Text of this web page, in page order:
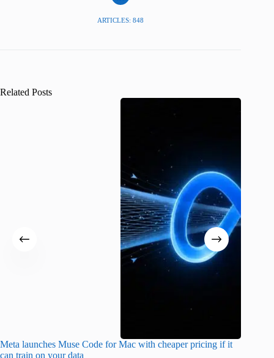
ARTICLES: 848
Related Posts
Meta launches Muse Code for Mac with cheaper pricing if it
can train on your data